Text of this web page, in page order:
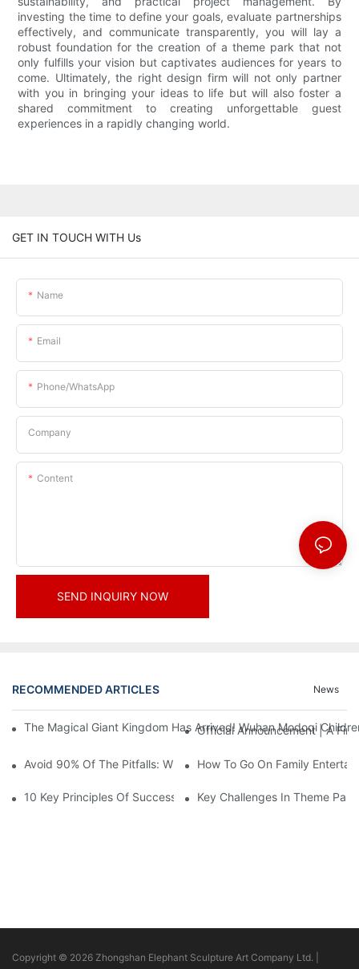
investing the time to define your goals, evaluate partnerships
effectively, and communicate transparently, you will lay a
robust foundation for the creation of a theme park that not
only fulfills your vision but captivates audiences for years to
come. Ultimately, the right design firm will not only partner
with you in bringing your ideas to life but will also foster a
shared commitment to creating unforgettable guest
experiences in a rapidly changing world.
GET IN TOUCH WITH Us
Name
Email
Phone/whatsApp
Company
Content
SEND INQUIRY NOW
RECOMMENDED ARTICLES News
The Magical Giant Kingdom Has Arrived! Wuhan Modoqi
Official Announcement | A
Avoid 90% Of The Pitfalls: When Investing In A Trendy Sports
How To Go On Family
10 Key Principles Of Successful Theme Park Design
Key Challenges In Theme
Copyright © 2026 Zhongshan Elephant Sculpture Art Company Ltd. |